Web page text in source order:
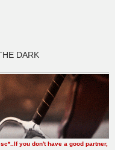
DARK
you don't have a good partner,